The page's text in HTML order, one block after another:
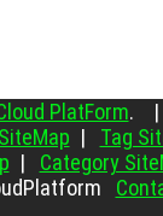
PlatForm. |
| Tag
| Category